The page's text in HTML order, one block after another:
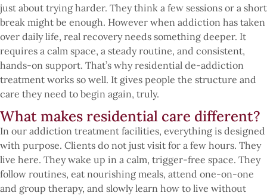
just about trying harder. They think a few sessions or a short
break might be enough. However when addiction has taken
over daily life, real recovery needs something deeper. It
requires a calm space, a steady routine, and consistent,
hands-on support. That’s why residential de-addiction
treatment works so well. It gives people the structure and
care they need to begin again, truly.
What makes residential care different?
In our addiction treatment facilities, everything is designed
with purpose. Clients do not just visit for a few hours. They
live here. They wake up in a calm, trigger-free space. They
follow routines, eat nourishing meals, attend one-on-one
and group therapy, and slowly learn how to live without